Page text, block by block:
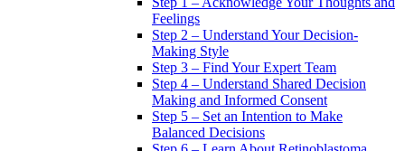
Feelings
Step 2 – Understand Your Decision-
Making Style
Step 3 – Find Your Expert Team
Step 4 – Understand Shared Decision
Making and Informed Consent
Step 5 – Set an Intention to Make
Balanced Decisions